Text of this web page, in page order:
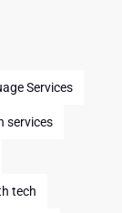
Services
services
tech